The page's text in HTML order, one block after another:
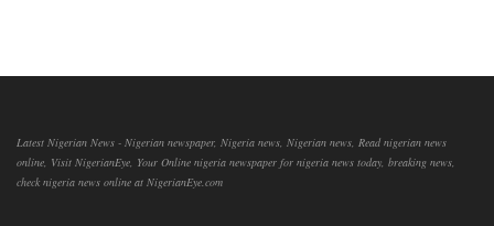
Latest Nigerian News - Nigerian newspaper, Nigeria news, Nigerian news, Read nigerian news
online, Visit NigerianEye, Your Online nigeria newspaper for nigeria news today, breaking news,
check nigeria news online at NigerianEye.com